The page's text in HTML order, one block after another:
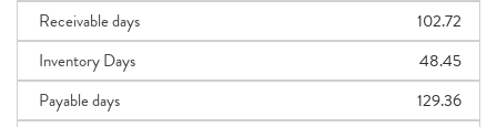
Receivable days
102.72
Inventory Days
48.45
Payable days
129.36